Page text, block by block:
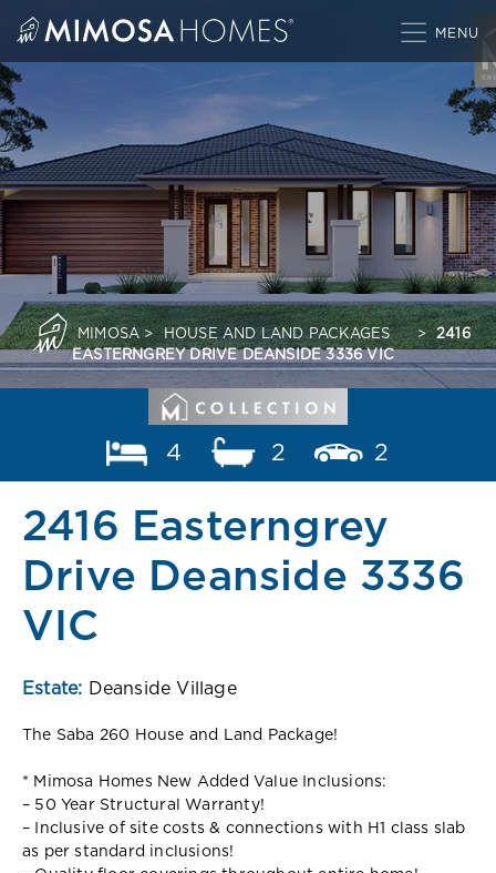
MIMOSA> HOUSE AND LAND PACKAGES > 2416
EASTERNGREY DRIVE DEANSIDE 3336 VIC
4 2 2
2416 Easterngrey
Drive Deanside 3336
VIC
Estate: Deanside Village
The Saba 260 House and Land Package!
* Mimosa Homes New Added Value Inclusions:
– 50 Year Structural Warranty!
– Inclusive of site costs & connections with H1 class slab
as per standard inclusions!